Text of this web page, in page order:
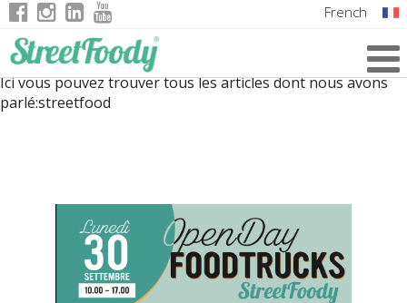
French
English
Ici vous pouvez trouver tous les articles dont nous avons
parlé:streetfood